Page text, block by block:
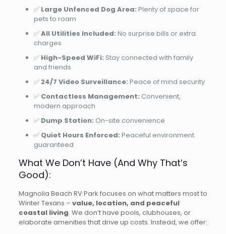
✅ Large Unfenced Dog Area: Plenty of space for
pets to roam
✅All Utilities Included: No surprise bills or extra
charges
✅ High-Speed WiFi: Stay connected with family
and friends
✅ 24/7 Video Surveillance: Peace of mind security
✅ Contactless Management: Convenient,
modern approach
✅ Dump Station: On-site convenience
✅ Quiet Hours Enforced: Peaceful environment
guaranteed
What We Don’t Have (And Why That’s
Good):
Magnolia Beach RV Park focuses on what matters most to
Winter Texans – value, location, and peaceful
coastal living. We don’t have pools, clubhouses, or
elaborate amenities that drive up costs. Instead, we offer: